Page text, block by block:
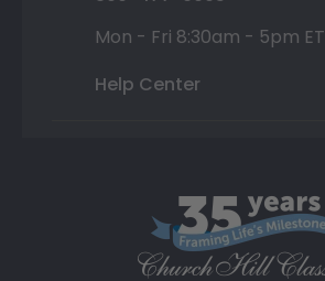
Mon - Fri 8:30am - 5pm ET
Help Center